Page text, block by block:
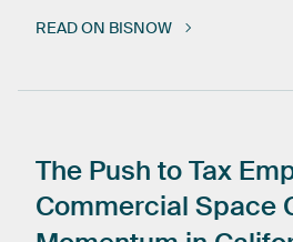
READ ON BISNOW
The Push toTax
Commercial Space